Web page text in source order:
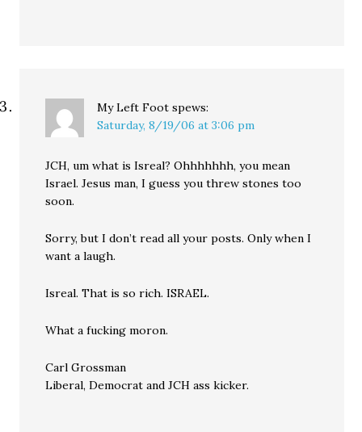
My Left Foot spews:
Saturday, 8/19/06 at 3:06 pm
JCH, um what is Isreal? Ohhhhhhh, you mean
Israel. Jesus man, I guess you threw stones too
soon.
Sorry, but I don’t read all your posts. Only when I
want a laugh.
Isreal. That is so rich. ISRAEL.
What a fucking moron.
Carl Grossman
Liberal, Democrat and JCH ass kicker.